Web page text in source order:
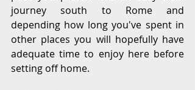
journey south to Rome and
depending how long you've spent in
other places you will hopefully have
adequate time to enjoy here before
setting off home.